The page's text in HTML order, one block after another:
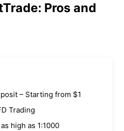
Pros and
– Starting from $1
Trading
high as 1:1000